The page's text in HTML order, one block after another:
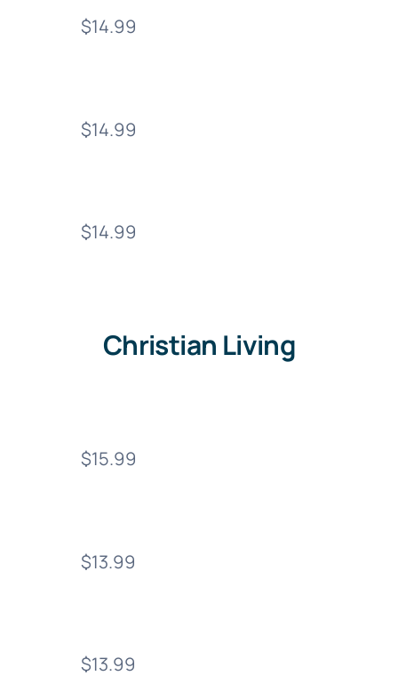
$14.99
$14.99
$14.99
Christian Living
$15.99
$13.99
$13.99